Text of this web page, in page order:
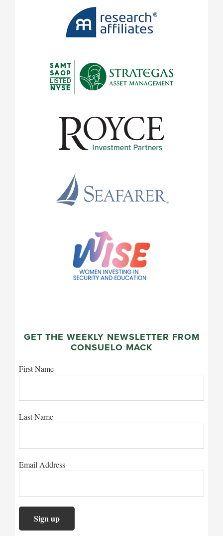
GET THE WEEKLY NEWSLETTER FROM
CONSUELO MACK
First Name
Last Name
Email Address